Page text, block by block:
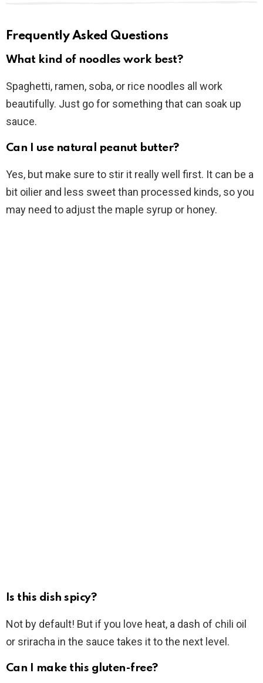
Frequently Asked Questions
What kind of noodles work best?
Spaghetti, ramen, soba, or rice noodles all work
beautifully. Just go for something that can soak up
sauce.
Can I use natural peanut butter?
Yes, but make sure to stir it really well first. It can be a
bit oilier and less sweet than processed kinds, so you
may need to adjust the maple syrup or honey.
Is this dish spicy?
Not by default! But if you love heat, a dash of chili oil
or sriracha in the sauce takes it to the next level.
Can I make this gluten-free?